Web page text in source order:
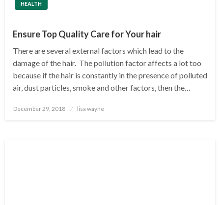
HEALTH
Ensure Top Quality Care for Your hair
There are several external factors which lead to the
damage of the hair. The pollution factor affects a lot too
because if the hair is constantly in the presence of polluted
air, dust particles, smoke and other factors, then the…
Posted
December 29, 2018 lisa wayne